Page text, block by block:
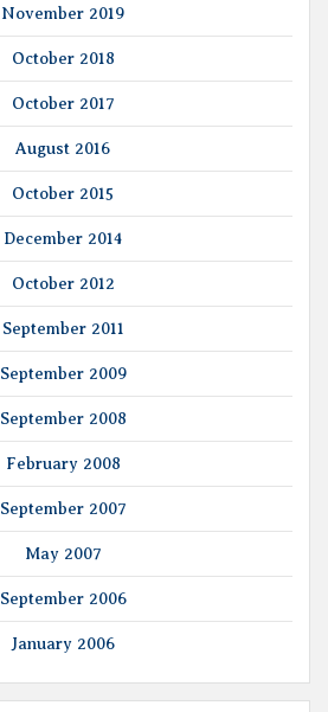
November 2019
October 2018
October 2017
August 2016
October 2015
December 2014
October 2012
September 2011
September 2009
September 2008
February 2008
September 2007
May 2007
September 2006
January 2006